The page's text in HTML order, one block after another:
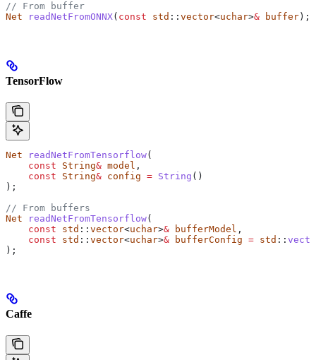
// From buffer
Net readNetFromONNX( const std :: vector<uchar>& buffer );
TensorFlow
Net readNetFromTensorflow(
    const
String& model ,
    const
String& config = String ()
);
// From buffers
Net readNetFromTensorflow(
    const
std :: vector<uchar>& bufferModel ,
    const
std :: vector<uchar>& bufferConfig = std ::
);
Caffe